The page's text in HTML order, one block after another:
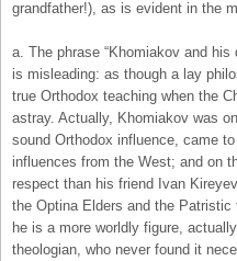
grandfather!), as is evident in the
a. The phrase “Khomiakov and
is misleading: as though a lay
true Orthodox teaching when the
astray. Actually, Khomiakov was
sound Orthodox influence, came
influences from the West; and on
respect than his friend Ivan
the Optina Elders and the
he is a more worldly figure,
theologian, who never found it